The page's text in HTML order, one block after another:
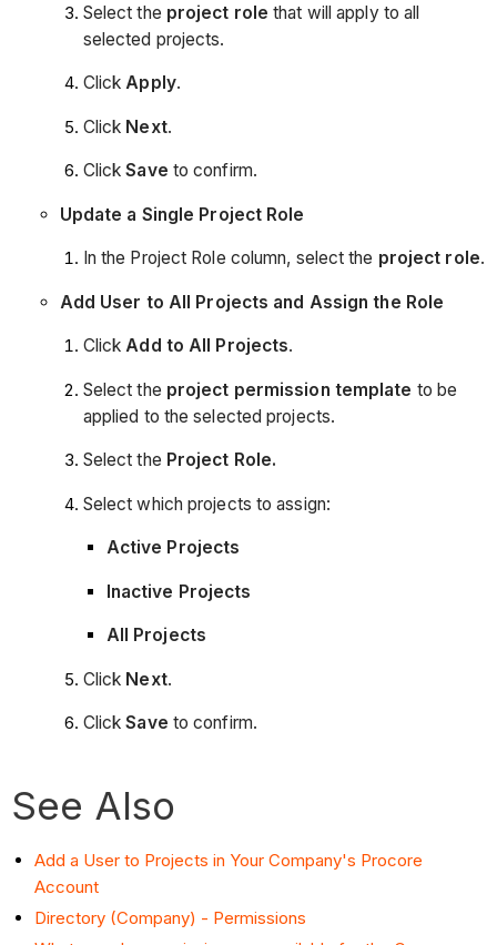
Select the project role that will apply to all
selected projects.
ClickApply.
Click Next.
ClickSave to confirm.
Update a Single Project Role
In the Project Role column, select the project role.
Add User to All Projects and Assign the Role
ClickAdd to All Projects.
Select the project permission template to be
applied to the selected projects.
Select the Project Role.
Select which projects to assign:
Active Projects
Inactive Projects
All Projects
Click Next.
ClickSave to confirm.
See Also
Add a User to Projects in Your Company's Procore
Account
Directory (Company) - Permissions